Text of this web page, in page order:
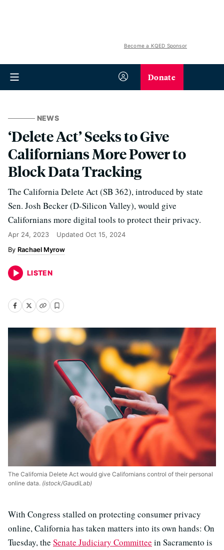
Become a KQED Sponsor
Donate
NEWS
‘Delete Act’ Seeks to Give
Californians More Power to
Block Data Tracking
The California Delete Act (SB 362), introduced by state
Sen. Josh Becker (D-Silicon Valley), would give
Californians more digital tools to protect their privacy.
Apr 24, 2023 Updated Oct 15, 2024
Rachael Myrow
LISTEN
The California Delete Act would give Californians control of their personal
online data. (istock/GaudiLab)
With Congress stalled on protecting consumer privacy
online, California has taken matters into its own hands: On
Tuesday, the Senate Judiciary Committee in Sacramento is